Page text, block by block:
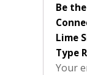
Be
Lime
Type
Your